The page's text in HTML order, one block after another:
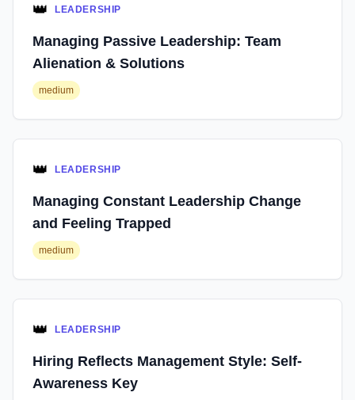
👑 LEADERSHIP
Managing Passive Leadership: Team
Alienation & Solutions
medium
👑 LEADERSHIP
Managing Constant Leadership Change
and Feeling Trapped
medium
👑 LEADERSHIP
Hiring Reflects Management Style: Self-
Awareness Key